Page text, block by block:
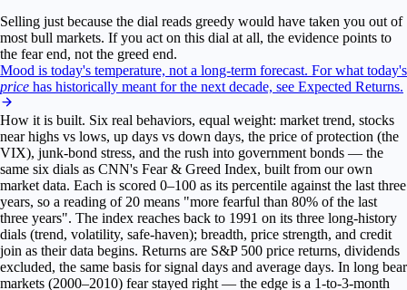
Selling just because the dial reads greedy would have taken you out of
most bull markets. If you act on this dial at all, the evidence points to
the fear end, not the greed end.
Mood is today's temperature, not a long-term forecast. For what today's
price has historically meant for the next decade, see Expected Returns.
How it is built. Six real behaviors, equal weight: market trend, stocks
near highs vs lows, up days vs down days, the price of protection (the
VIX), junk-bond stress, and the rush into government bonds — the
same six dials as CNN's Fear & Greed Index, built from our own
market data. Each is scored 0–100 as its percentile against the last three
years, so a reading of 20 means "more fearful than 80% of the last
three years". The index reaches back to 1991 on its three long-history
dials (trend, volatility, safe-haven); breadth, price strength, and credit
join as their data begins. Returns are S&P 500 price returns, dividends
excluded, the same basis for signal days and average days. In long bear
markets (2000–2010) fear stayed right — the edge is a 1-to-3-month